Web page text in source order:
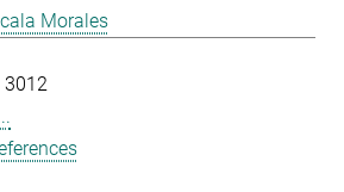
Morales
3012